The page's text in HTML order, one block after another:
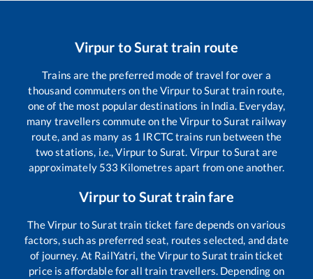
Virpur toSurat train route
Trains are the preferred mode of travel for over a
thousand commuters on theVirpurtoSurat train route,
one of the most popular destinations in India. Everyday,
many travellers commute on theVirpurtoSurat railway
route, and as many as 1 IRCTC trains run between the
two stations, i.e.,Virpurto Surat. Virpur toSurat are
approximately 533 Kilometres apart from one another.
Virpurto Surat train fare
TheVirpur toSurat train ticket fare depends on various
factors, such as preferred seat, routes selected, and date
of journey. At RailYatri, theVirpurtoSurat train ticket
price is affordable for all train travellers. Depending on